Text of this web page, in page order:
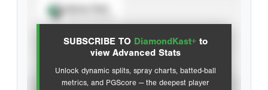
SUBSCRIBE TO DiamondKast+ to
view Advanced Stats
Unlock dynamic splits, spray charts, batted-ball
metrics, and PGScore — the deepest player
Advanced Statistics